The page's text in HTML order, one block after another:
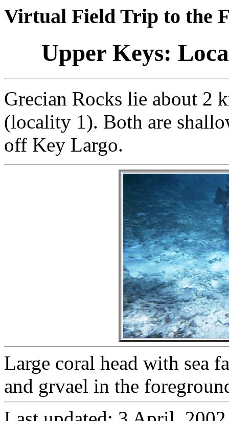
Virtual Field Trip to the
Upper Keys:
Grecian Rocks lie about 2
(locality 1). Both are
off Key Largo.
Large coral head with sea
and grvael in the